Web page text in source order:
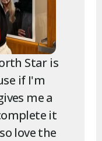
Star is
if I'm
me a
it
love the